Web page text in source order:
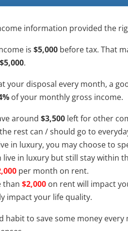
information provided the
is $5,000before tax. That
$5,000.
your disposal every month, a
of your monthly gross income.
around $3,500left for other
rest can / should go to
in luxury, you may choose to
live in luxury but still stay within
per month on rent.
than $2,000on rent will impact
impact your life quality.
habit to save some money every